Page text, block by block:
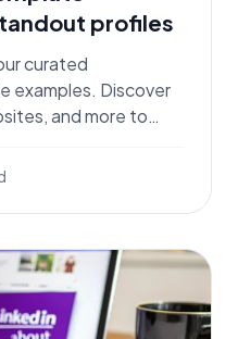
profiles
curated
examples. Discover
and more to